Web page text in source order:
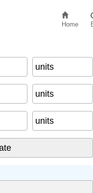
Home
units
units
units